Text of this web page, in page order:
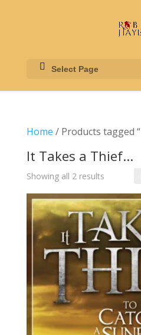
Select Page
Home / Products tagged
It Takes a Thief...
Showing all 2 results